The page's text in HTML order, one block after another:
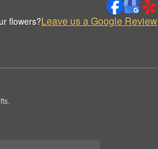
flowers?Leave us a Google Review